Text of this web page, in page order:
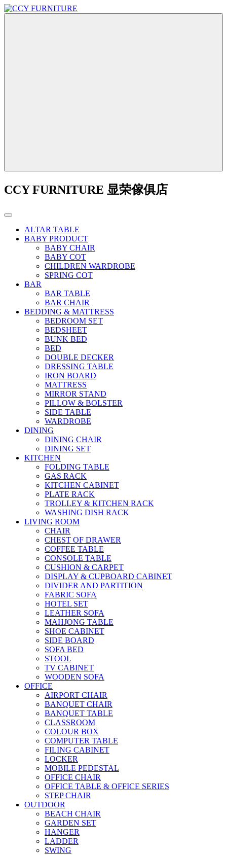
CCY FURNITURE 显荣傢俱店
ALTAR TABLE
BABY PRODUCT
BABY CHAIR
BABY COT
CHILDREN WARDROBE
SPRING COT
BAR
BAR TABLE
BAR CHAIR
BEDDING & MATTRESS
BEDROOM SET
BEDSHEET
BUNK BED
BED
DOUBLE DECKER
DRESSING TABLE
IRON BOARD
MATTRESS
MIRROR STAND
PILLOW & BOLSTER
SIDE TABLE
WARDROBE
DINING
DINING CHAIR
DINING SET
KITCHEN
FOLDING TABLE
GAS RACK
KITCHEN CABINET
PLATE RACK
TROLLEY & KITCHEN RACK
WASHING DISH RACK
LIVING ROOM
CHAIR
CHEST OF DRAWER
COFFEE TABLE
CONSOLE TABLE
CUSHION & CARPET
DISPLAY & CUPBOARD CABINET
DIVIDER AND PARTITION
FABRIC SOFA
HOTEL SET
LEATHER SOFA
MAHJONG TABLE
SHOE CABINET
SIDE BOARD
SOFA BED
STOOL
TV CABINET
WOODEN SOFA
OFFICE
AIRPORT CHAIR
BANQUET CHAIR
BANQUET TABLE
CLASSROOM
COLOUR BOX
COMPUTER TABLE
FILING CABINET
LOCKER
MOBILE PEDESTAL
OFFICE CHAIR
OFFICE TABLE & OFFICE SERIES
STEP CHAIR
OUTDOOR
BEACH CHAIR
GARDEN SET
HANGER
LADDER
SWING